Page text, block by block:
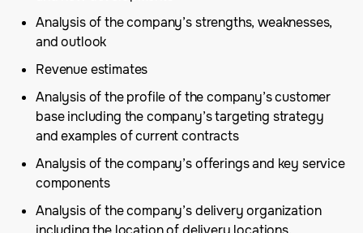
Analysis of the company’s strengths, weaknesses,
and outlook
Revenue estimates
Analysis of the profile of the company’s customer
base including the company’s targeting strategy
and examples of current contracts
Analysis of the company’s offerings and key service
components
Analysis of the company’s delivery organization